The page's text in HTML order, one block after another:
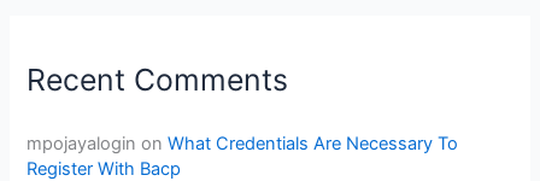
Recent Comments
mpojayalogin onWhat Credentials Are Necessary To
Register With Bacp